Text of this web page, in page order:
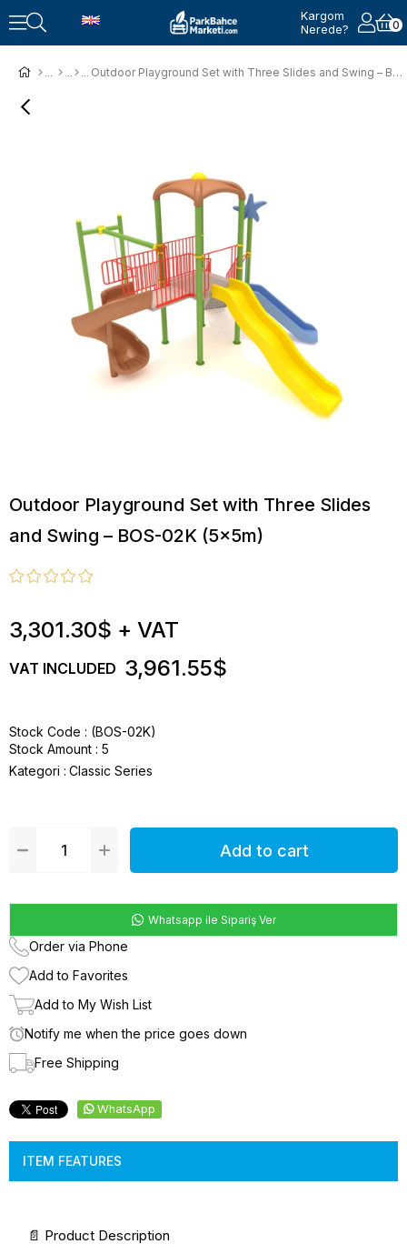
0
Kargom
Nerede?
Outdoor Playground Set with Three Slides and Swing – BOS-02K (5x5m)
Outdoor Playground Set with Three Slides
and Swing – BOS-02K (5x5m)
3,301.30$ + VAT
VAT INCLUDED 3,961.55$
Stock Code
(BOS-02K)
Stock Amount : 5
Kategori : Classic Series
Whatsapp ile Sipariş Ver
Order via Phone
Add to Favorites
Add to My Wish List
Notify me when the price goes down
Free Shipping
WhatsApp
ITEM FEATURES
📄 Product Description